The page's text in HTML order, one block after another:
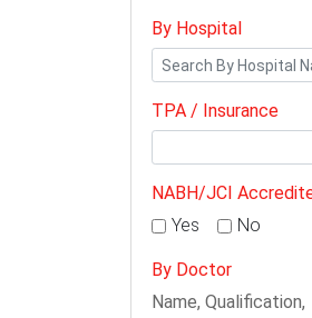
By Hospital
TPA / Insurance
NABH/JCI
Yes
No
By Doctor
Name, Qualification,